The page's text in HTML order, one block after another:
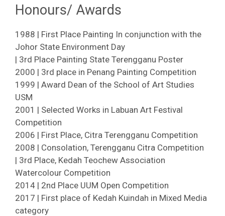
Honours/ Awards
1988 | First Place Painting In conjunction with the
Johor State Environment Day
| 3rd Place Painting State Terengganu Poster
2000 | 3rd place in Penang Painting Competition
1999 | Award Dean of the School of Art Studies
USM
2001 | Selected Works in Labuan Art Festival
Competition
2006 | First Place, Citra Terengganu Competition
2008 | Consolation, Terengganu Citra Competition
| 3rd Place, Kedah Teochew Association
Watercolour Competition
2014 | 2nd Place UUM Open Competition
2017 | First place of Kedah Kuindah in Mixed Media
category